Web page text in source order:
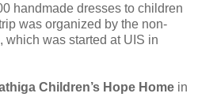
handmade dresses to children
was organized by the non-
, which was started at UIS in
Children’s Hope Home in